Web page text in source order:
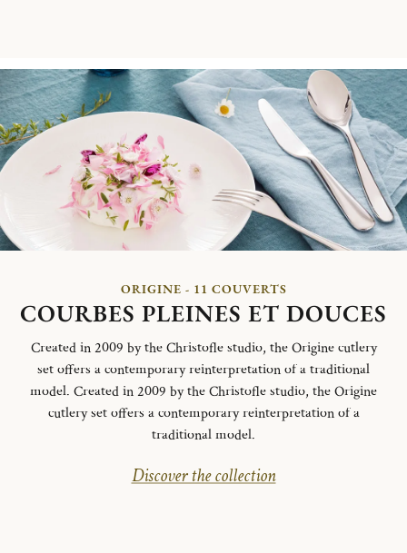
ORIGINE - 11 COUVERTS
COURBES PLEINES ET DOUCES
Created in 2009 by the Christofle studio, the Origine cutlery
set offers a contemporary reinterpretation of a traditional
model. Created in 2009 by the Christofle studio, the Origine
cutlery set offers a contemporary reinterpretation of a
traditional model.
Discover the collection